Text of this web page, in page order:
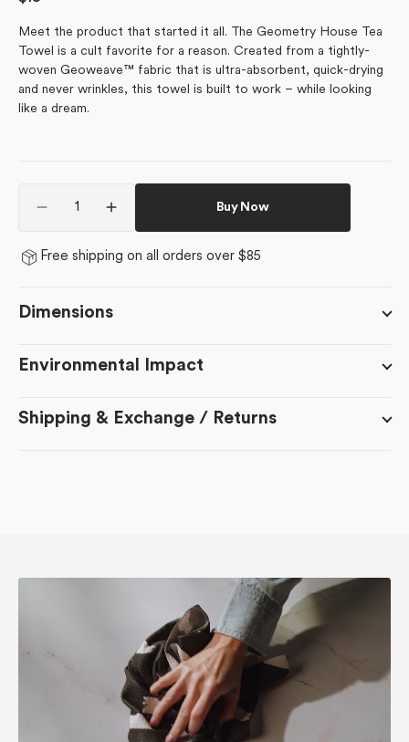
Meet the product that started it all. The Geometry House Tea
Towel is a cult favorite for a reason. Created from a tightly-
woven Geoweave™ fabric that is ultra-absorbent, quick-drying
and never wrinkles, this towel is built to work – while looking
like a dream.
Decrease
for
Increase
quantity
for
Buy Now
Free shipping on all orders over $85
Dimensions
Environmental Impact
Shipping & Exchange / Returns